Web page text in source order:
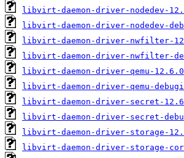
libvirt-daemon-driver-nodedev-
libvirt-daemon-driver-nodedev-
libvirt-daemon-driver-nwfilter-
libvirt-daemon-driver-nwfilter-
libvirt-daemon-driver-qemu-
libvirt-daemon-driver-qemu-
libvirt-daemon-driver-secret-
libvirt-daemon-driver-secret-
libvirt-daemon-driver-storage-
libvirt-daemon-driver-storage-